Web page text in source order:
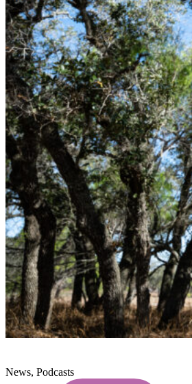
News, Podcasts